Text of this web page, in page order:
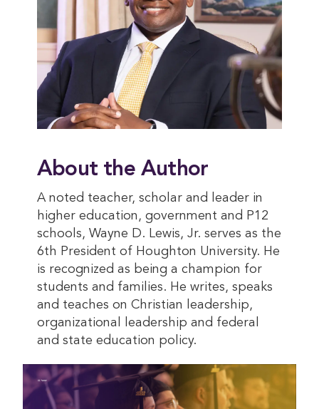
About the Author
A noted teacher, scholar and leader in
higher education, government and P12
schools, Wayne D. Lewis, Jr. serves as the
6th President of Houghton University. He
is recognized as being a champion for
students and families. He writes, speaks
and teaches on Christian leadership,
organizational leadership and federal
and state education policy.